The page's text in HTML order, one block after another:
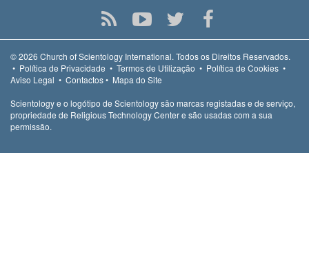
© 2026 Church of Scientology International. Todos os Direitos Reservados.
• Política de Privacidade • Termos de Utilização • Política de Cookies •
Aviso Legal • Contactos• Mapa do Site
Scientology e o logótipo de Scientology são marcas registadas e de serviço,
propriedade de Religious Technology Center e são usadas com a sua
permissão.